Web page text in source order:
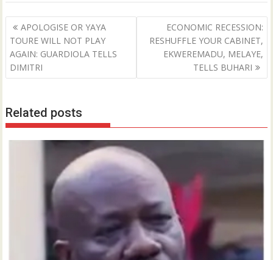
Post
navigation
APOLOGISE OR YAYA
TOURE WILL NOT PLAY
AGAIN: GUARDIOLA TELLS
DIMITRI
ECONOMIC RECESSION:
RESHUFFLE YOUR CABINET,
EKWEREMADU, MELAYE,
TELLS BUHARI
Related posts